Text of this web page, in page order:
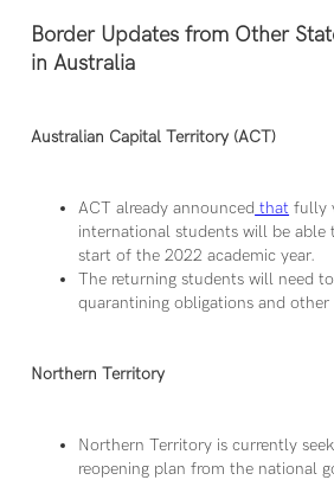
Border Updates from Other
in Australia
Australian Capital Territory (ACT)
ACT already announced that fully
international students will be able
start of the 2022 academic year.
The returning students will need
quarantining obligations and
Northern Territory
Northern Territory is currently
reopening plan from the national